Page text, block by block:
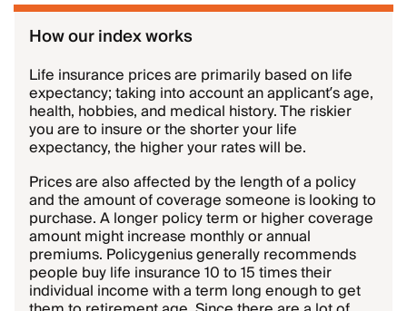
How our index works
Life insurance prices are primarily based on life
expectancy; taking into account an applicant’s age,
health, hobbies, and medical history. The riskier
you are to insure or the shorter your life
expectancy, the higher your rates will be.
Prices are also affected by the length of a policy
and the amount of coverage someone is looking to
purchase. A longer policy term or higher coverage
amount might increase monthly or annual
premiums. Policygenius generally recommends
people buy life insurance 10 to 15 times their
individual income with a term long enough to get